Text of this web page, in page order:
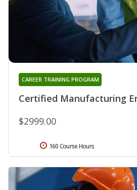
Certified Manufacturing
CAREER TRAINING PROGRAM
$2999.00
160 Course Hours